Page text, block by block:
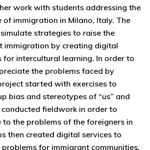
work with students addressing the
of immigration in Milano, Italy. The
strategies to raise the
immigration by creating digital
for intercultural learning. In order to
the problems faced by
started with exercises to
bias and stereotypes of “us” and
conducted fieldwork in order to
the problems of the foreigners in
then created digital services to
for immigrant communities.